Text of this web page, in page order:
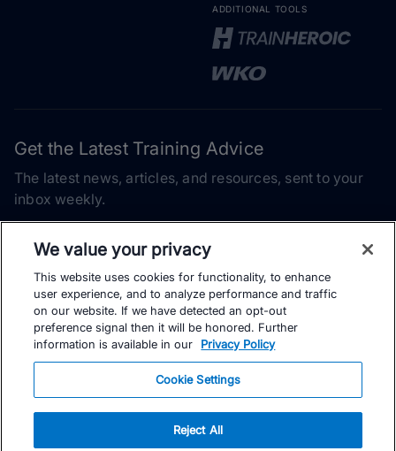
ADDITIONAL TOOLS
Get the Latest Training Advice
The latest news, articles, and resources, sent to your
inbox weekly.
Subscribe
Yes, I would like to receive the latest TrainingPeaks training
content as well as updates on TrainingPeaks products, services,
We value your privacy
This website uses cookies for functionality, to enhance
user experience, and to analyze performance and traffic
on our website. If we have detected an opt-out
preference signal then it will be honored. Further
information is available in our
Privacy Policy
Cookie Settings
Reject All